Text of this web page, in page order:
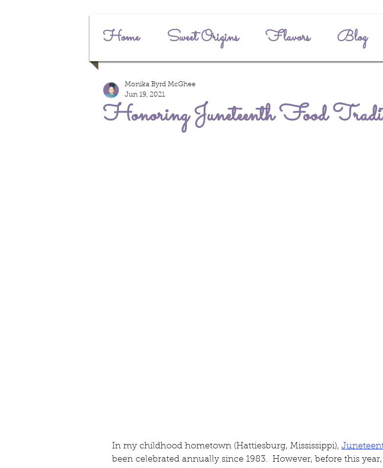
Honoring Juneteenth Food
Monika Byrd McGhee
Jun 19, 2021
In my childhood hometown (Hattiesburg, Mississippi),
been celebrated annually since 1983.  However, before this
Home Sweet Origins Flavors Blog